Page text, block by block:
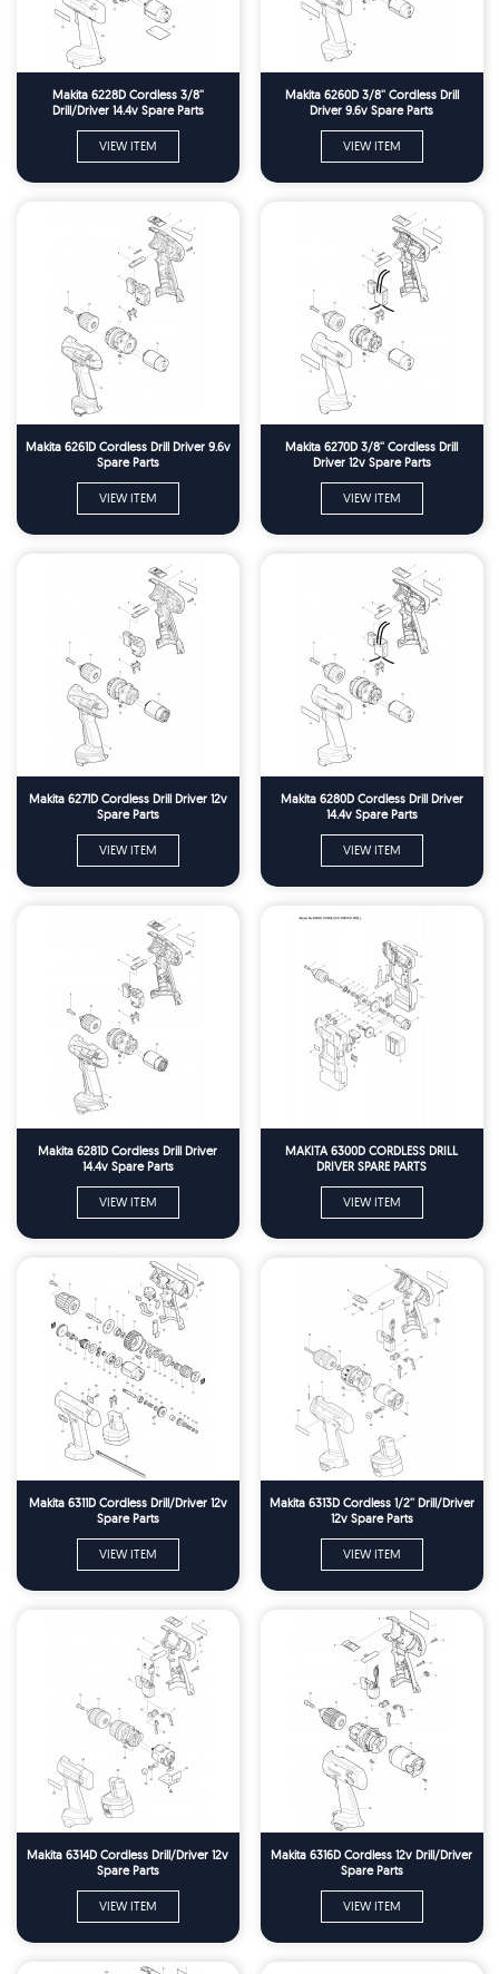
Makita 6228D Cordless 3/8''
Drill/Driver 14.4v Spare Parts
VIEW ITEM
Makita 6260D 3/8'' Cordless Drill
Driver 9.6v Spare Parts
VIEW ITEM
Makita 6261D Cordless Drill Driver 9.6v
Spare Parts
VIEW ITEM
Makita 6270D 3/8'' Cordless Drill
Driver 12v Spare Parts
VIEW ITEM
Makita 6271D Cordless Drill Driver 12v
Spare Parts
VIEW ITEM
Makita 6280D Cordless Drill Driver
14.4v Spare Parts
VIEW ITEM
Makita 6281D Cordless Drill Driver
14.4v Spare Parts
VIEW ITEM
MAKITA 6300D CORDLESS DRILL
DRIVER SPARE PARTS
VIEW ITEM
Makita 6311D Cordless Drill/Driver 12v
Spare Parts
VIEW ITEM
Makita 6313D Cordless 1/2'' Drill/Driver
12v Spare Parts
VIEW ITEM
Makita 6314D Cordless Drill/Driver 12v
Spare Parts
VIEW ITEM
Makita 6316D Cordless 12v Drill/Driver
Spare Parts
VIEW ITEM